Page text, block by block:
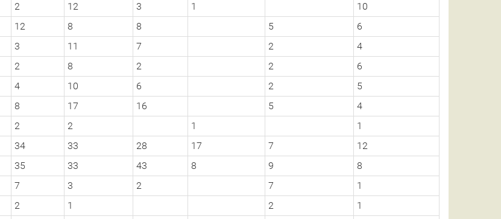
2 12 3 1
10
12 8 8 5
6
3 11 7 2
4
2 8 2 2
6
4 10 6 2
5
8 17 16 5
4
2 2 1
1
34 33 28 17 7
12
35 33 43 8 9
8
7 3 2 7
1
2 1 2
1